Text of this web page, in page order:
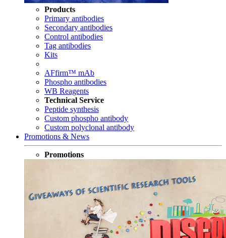
Products
Primary antibodies
Secondary antibodies
Control antibodies
Tag antibodies
Kits
AFfirm™ mAb
Phospho antibodies
WB Reagents
Technical Service
Peptide synthesis
Custom phospho antibody
Custom polyclonal antibody
Promotions & News
Promotions